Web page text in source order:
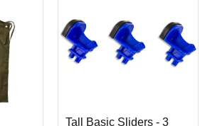
Tall Basic Sliders - 3